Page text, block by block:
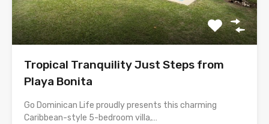
Tropical Tranquility Just Steps from
Playa Bonita
Go Dominican Life proudly presents this charming
Caribbean-style 5-bedroom villa,…